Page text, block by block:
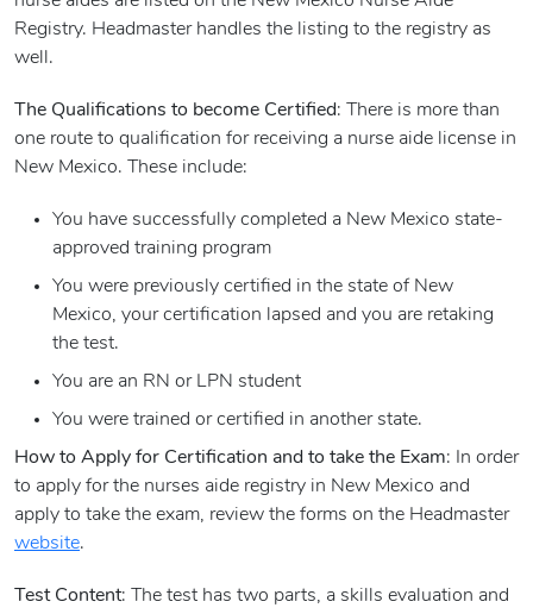
Registry. Headmaster handles the listing to the registry as
well.
The Qualifications to become Certified: There is more than
one route to qualification for receiving a nurse aide license in
New Mexico. These include:
You have successfully completed a New Mexico state-
approved training program
You were previously certified in the state of New
Mexico, your certification lapsed and you are retaking
the test.
You are an RN or LPN student
You were trained or certified in another state.
How to Apply for Certification and to take the Exam: In order
to apply for the nurses aide registry in New Mexico and
apply to take the exam, review the forms on the Headmaster
website.
Test Content: The test has two parts, a skills evaluation and